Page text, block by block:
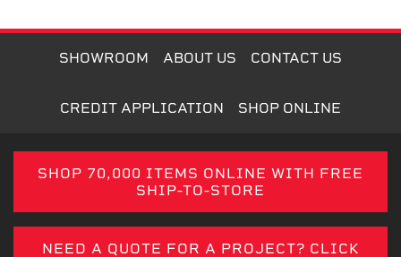
SHOWROOM ABOUT US CONTACT US
CREDIT APPLICATION SHOP ONLINE
SHOP 70,000 ITEMS ONLINE WITH FREE
SHIP-TO-STORE
NEED A QUOTE FOR A PROJECT? CLICK